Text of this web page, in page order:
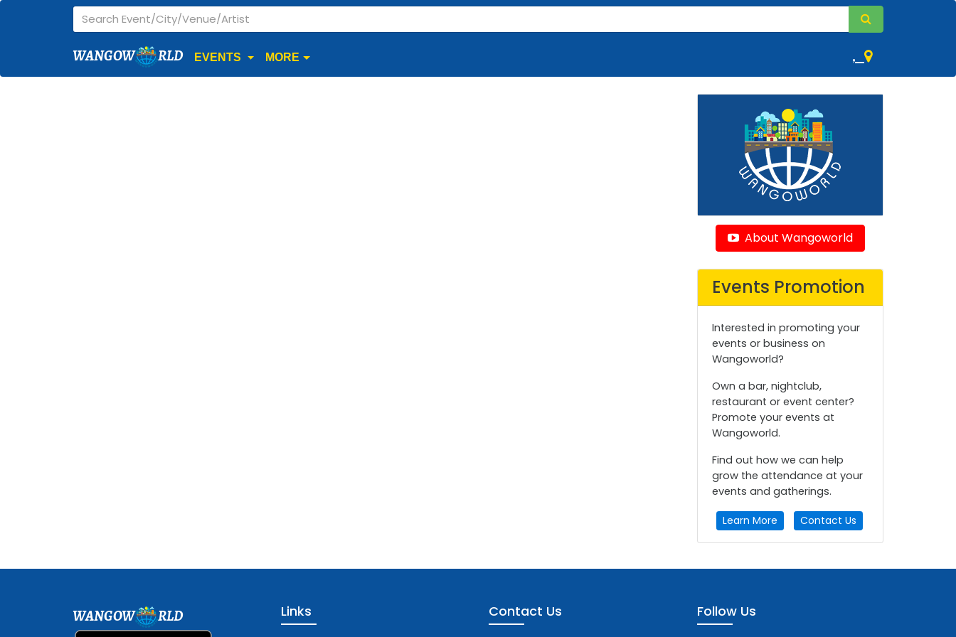
WANGOW RLD EVENTS MORE ,
About Wangoworld
Events Promotion
Interested in promoting your
events or business on
Wangoworld?
Own a bar, nightclub,
restaurant or event center?
Promote your events at
Wangoworld.
Find out how we can help
grow the attendance at your
events and gatherings.
Learn More Contact Us
WANGOW RLD Links Contact Us Follow Us